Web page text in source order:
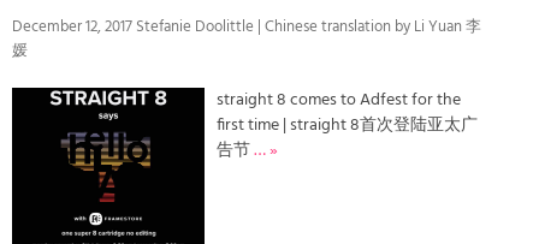
December 12, 2017 Stefanie Doolittle | Chinese translation by Li Yuan 李
媛
straight 8 comes to Adfest for the
first time | straight 8首次登陆亚太广
告节… »